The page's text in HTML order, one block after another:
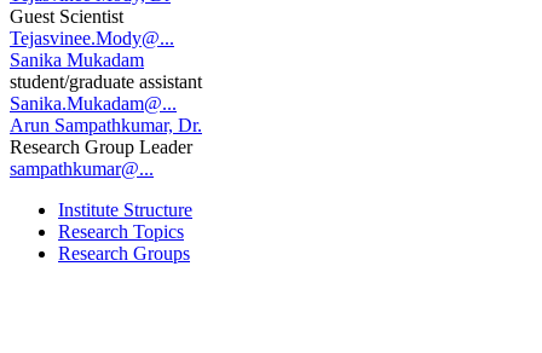
Guest Scientist
Tejasvinee.Mody@...
Sanika Mukadam
student/graduate assistant
Sanika.Mukadam@...
Arun Sampathkumar, Dr.
Research Group Leader
sampathkumar@...
Institute Structure
Research Topics
Research Groups